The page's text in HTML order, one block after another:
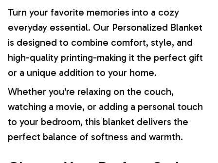
Turn your favorite memories into a cozy
everyday essential. Our Personalized Blanket
is designed to combine comfort, style, and
high-quality printing-making it the perfect gift
or a unique addition to your home.
Whether you're relaxing on the couch,
watching a movie, or adding a personal touch
to your bedroom, this blanket delivers the
perfect balance of softness and warmth.